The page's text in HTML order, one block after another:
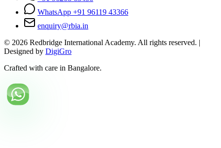
WhatsApp +91 96119 43366
enquiry@rbia.in
© 2026 Redbridge International Academy. All rights reserved. |
Designed by DigiGro
Crafted with care in Bangalore.